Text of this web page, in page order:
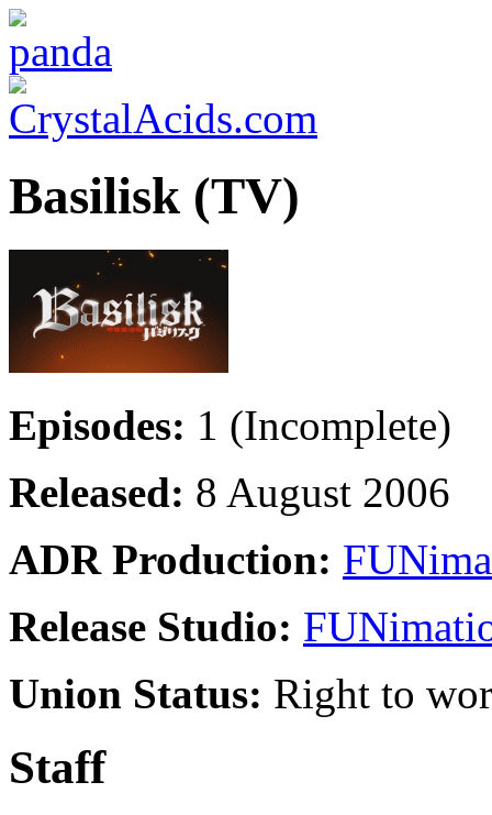
Basilisk (TV)
Episodes: 1 (Incomplete)
Released: 8 August 2006
ADR Production:
Release Studio:
Union Status: Right to
Staff